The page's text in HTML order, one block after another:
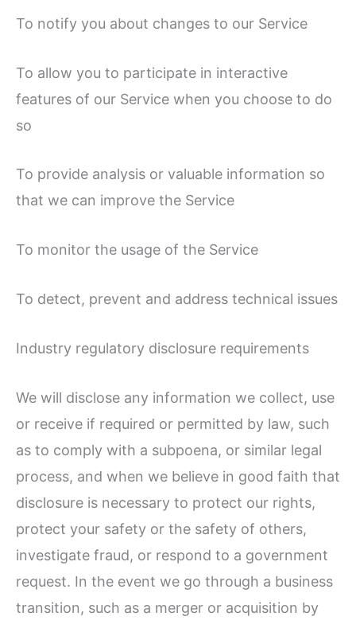
To notify you about changes to our Service
To allow you to participate in interactive
features of our Service when you choose to do
so
To provide analysis or valuable information so
that we can improve the Service
To monitor the usage of the Service
To detect, prevent and address technical issues
Industry regulatory disclosure requirements
We will disclose any information we collect, use
or receive if required or permitted by law, such
as to comply with a subpoena, or similar legal
process, and when we believe in good faith that
disclosure is necessary to protect our rights,
protect your safety or the safety of others,
investigate fraud, or respond to a government
request. In the event we go through a business
transition, such as a merger or acquisition by